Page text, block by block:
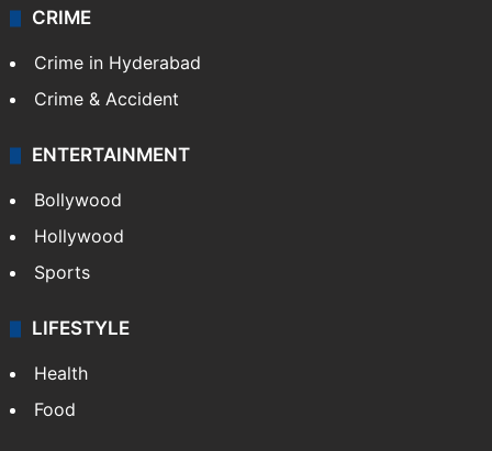
CRIME
Crime in Hyderabad
Crime & Accident
ENTERTAINMENT
Bollywood
Hollywood
Sports
LIFESTYLE
Health
Food